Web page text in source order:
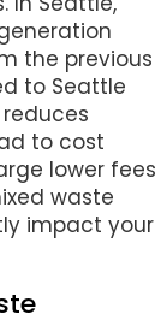
the previous
to Seattle
to cost
lower fees
waste
impact your